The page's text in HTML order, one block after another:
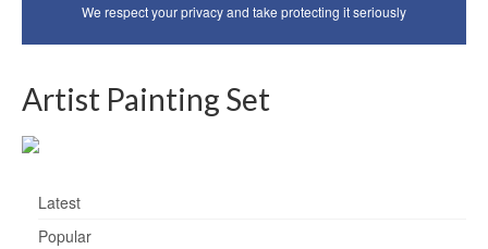
We respect your privacy and take protecting it seriously
Artist Painting Set
Latest
Popular